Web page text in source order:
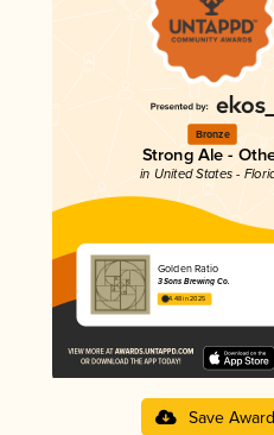
Bronze
Strong Ale -
in United States -
Golden Ratio
3 Sons Brewing Co.
4.48 in 2025
Save Award